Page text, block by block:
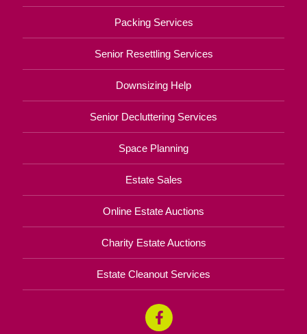
Packing Services
Senior Resettling Services
Downsizing Help
Senior Decluttering Services
Space Planning
Estate Sales
Online Estate Auctions
Charity Estate Auctions
Estate Cleanout Services